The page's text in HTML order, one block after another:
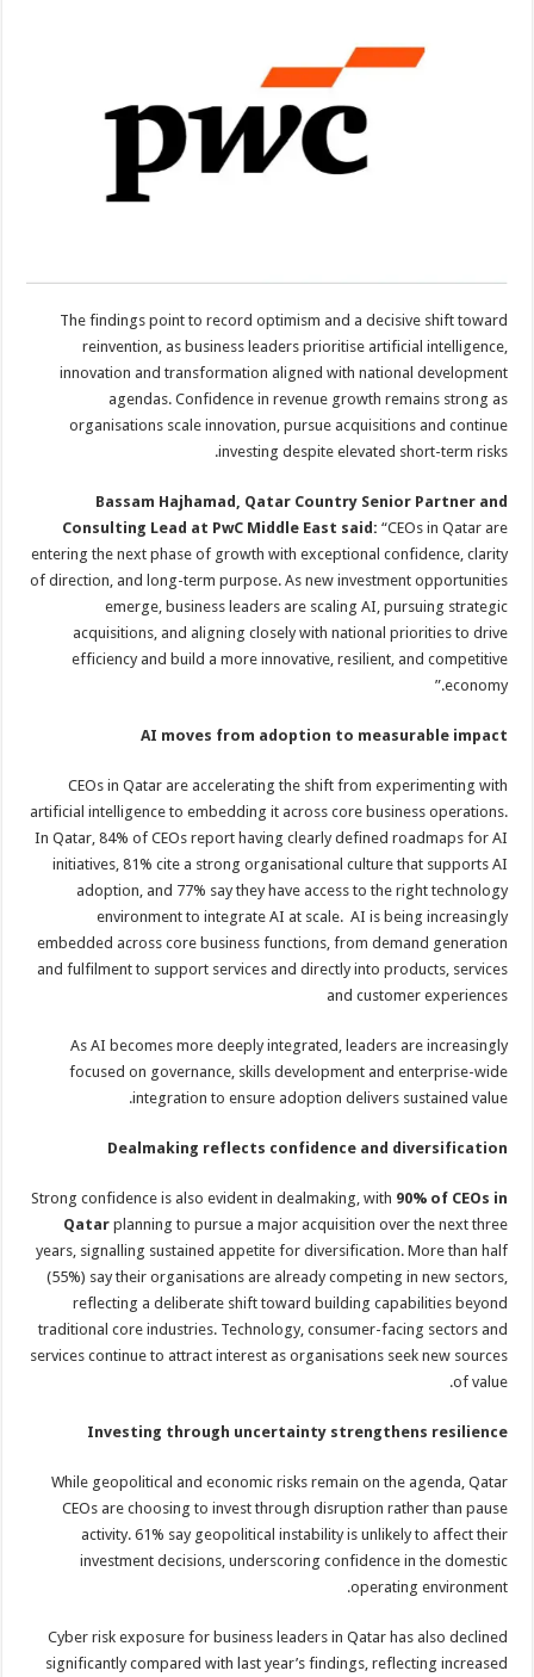
The findings point to record optimism and a decisive shift toward
reinvention, as business leaders prioritise artificial intelligence,
innovation and transformation aligned with national development
agendas. Confidence in revenue growth remains strong as
organisations scale innovation, pursue acquisitions and continue
investing despite elevated short-term risks.
Bassam Hajhamad, Qatar Country Senior Partner and
Consulting Lead at PwC Middle East said: “CEOs in Qatar are
entering the next phase of growth with exceptional confidence, clarity
of direction, and long-term purpose. As new investment opportunities
emerge, business leaders are scaling AI, pursuing strategic
acquisitions, and aligning closely with national priorities to drive
efficiency and build a more innovative, resilient, and competitive
economy.”
AI moves from adoption to measurable impact
CEOs in Qatar are accelerating the shift from experimenting with
artificial intelligence to embedding it across core business operations.
In Qatar, 84% of CEOs report having clearly defined roadmaps for AI
initiatives, 81% cite a strong organisational culture that supports AI
adoption, and 77% say they have access to the right technology
environment to integrate AI at scale. AI is being increasingly
embedded across core business functions, from demand generation
and fulfilment to support services and directly into products, services
and customer experiences
As AI becomes more deeply integrated, leaders are increasingly
focused on governance, skills development and enterprise-wide
integration to ensure adoption delivers sustained value.
Dealmaking reflects confidence and diversification
Strong confidence is also evident in dealmaking, with90% of CEOs in
Qatar planning to pursue a major acquisition over the next three
years, signalling sustained appetite for diversification. More than half
(55%) say their organisations are already competing in new sectors,
reflecting a deliberate shift toward building capabilities beyond
traditional core industries. Technology, consumer-facing sectors and
services continue to attract interest as organisations seek new sources
of value.
Investing through uncertainty strengthens resilience
While geopolitical and economic risks remain on the agenda, Qatar
CEOs are choosing to invest through disruption rather than pause
activity. 61% say geopolitical instability is unlikely to affect their
investment decisions, underscoring confidence in the domestic
operating environment.
Cyber risk exposure for business leaders in Qatar has also declined
significantly compared with last year’s findings, reflecting increased